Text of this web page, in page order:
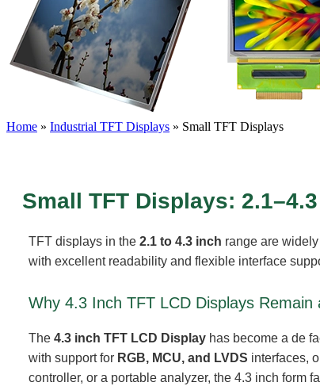
Home » Industrial TFT Displays » Small TFT Displays
Small TFT Displays:
TFT displays in the 2.1 to 4.3 inch range are
with excellent readability and flexible interface
Why 4.3 Inch TFT LCD Displays Remain
The 4.3 inch TFT LCD Display has become a de
with support for RGB, MCU, and LVDS interfaces,
controller, or a portable analyzer, the 4.3 inch form